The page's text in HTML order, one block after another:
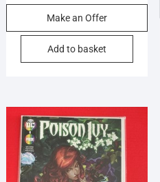
Make an Offer
Add to basket